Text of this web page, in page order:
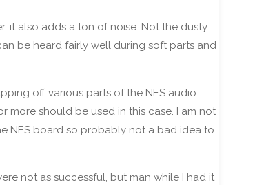
it also adds a ton of noise. Not the dusty
be heard fairly well during soft parts and
off various parts of the NES audio
more should be used in this case. I am not
NES board so probably not a bad idea to
not as successful, but man while I had it